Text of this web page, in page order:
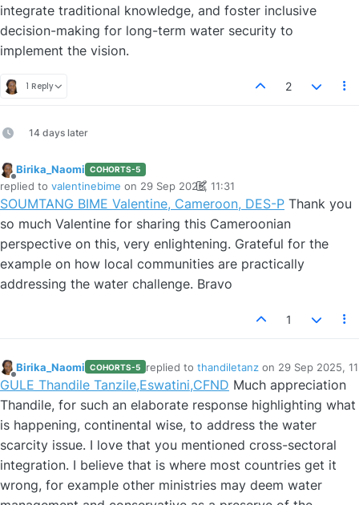
integrate traditional knowledge, and foster inclusive
decision-making for long-term water security to
implement the vision.
1 Reply 2
14 days later
Offline
Birika_Naomi COHORTS-5
replied to valentinebime on 29 Sep 2025, 11:31
last edited by Birika_Naomi
SOUMTANG BIME Valentine, Cameroon, DES-P Thank you
so much Valentine for sharing this Cameroonian
perspective on this, very enlightening. Grateful for the
example on how local communities are practically
addressing the water challenge. Bravo
1
Offline
Birika_Naomi COHORTS-5 replied to thandiletanzon 29 Sep 2025,
last edited by
GULE Thandile Tanzile,Eswatini,CFND Much appreciation
Thandile, for such an elaborate response highlighting what
is happening, continental wise, to address the water
scarcity issue. I love that you mentioned cross-sectoral
integration. I believe that is where most countries get it
wrong, for example other ministries may deem water